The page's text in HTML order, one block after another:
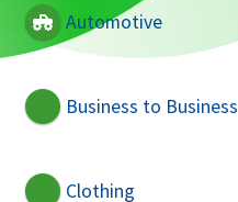
Automotive
Business to Business
Clothing